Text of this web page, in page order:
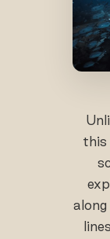
this